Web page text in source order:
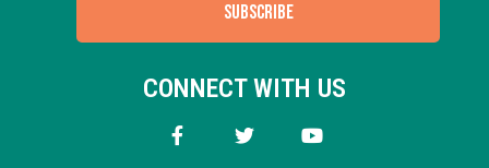
SUBSCRIBE
CONNECT WITH US